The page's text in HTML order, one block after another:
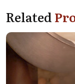
Related